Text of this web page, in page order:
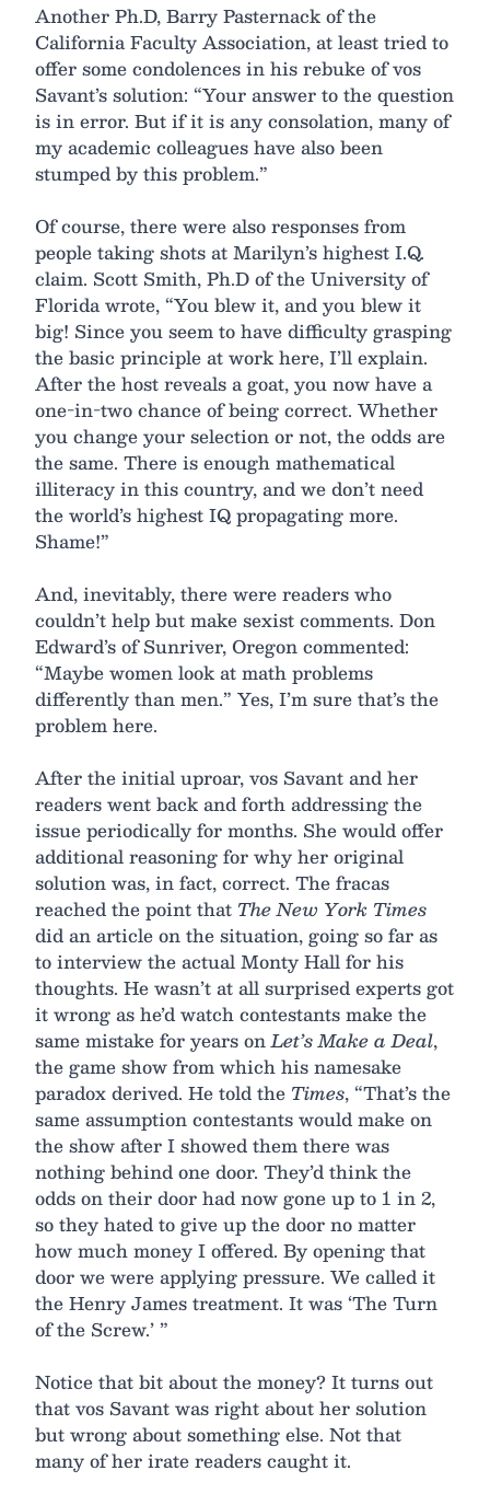
Another Ph.D, Barry Pasternack of the
California Faculty Association, at least tried to
offer some condolences in his rebuke of vos
Savant’s solution: “Your answer to the question
is in error. But if it is any consolation, many of
my academic colleagues have also been
stumped by this problem.”
Of course, there were also responses from
people taking shots at Marilyn’s highest I.Q.
claim. Scott Smith, Ph.D of the University of
Florida wrote, “You blew it, and you blew it
big! Since you seem to have difficulty grasping
the basic principle at work here, I’ll explain.
After the host reveals a goat, you now have a
one-in-two chance of being correct. Whether
you change your selection or not, the odds are
the same. There is enough mathematical
illiteracy in this country, and we don’t need
the world’s highest IQ propagating more.
Shame!”
And, inevitably, there were readers who
couldn’t help but make sexist comments. Don
Edward’s of Sunriver, Oregon commented:
“Maybe women look at math problems
differently than men.” Yes, I’m sure that’s the
problem here.
After the initial uproar, vos Savant and her
readers went back and forth addressing the
issue periodically for months. She would offer
additional reasoning for why her original
solution was, in fact, correct. The fracas
reached the point that The New York Times
did an article on the situation, going so far as
to interview the actual Monty Hall for his
thoughts. He wasn’t at all surprised experts got
it wrong as he’d watch contestants make the
same mistake for years onLet’s Make a Deal,
the game show from which his namesake
paradox derived. He told the Times, “That’s the
same assumption contestants would make on
the show after I showed them there was
nothing behind one door. They’d think the
odds on their door had now gone up to 1 in 2,
so they hated to give up the door no matter
how much money I offered. By opening that
door we were applying pressure. We called it
the Henry James treatment. It was ‘The Turn
of the Screw.’ ”
Notice that bit about the money? It turns out
that vos Savant was right about her solution
but wrong about something else. Not that
many of her irate readers caught it.